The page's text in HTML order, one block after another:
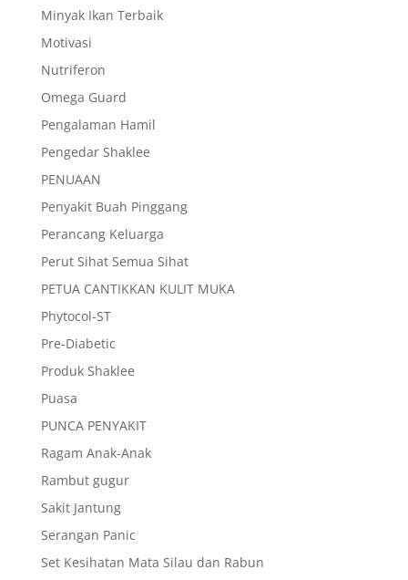
Minyak Ikan Terbaik
Motivasi
Nutriferon
Omega Guard
Pengalaman Hamil
Pengedar Shaklee
PENUAAN
Penyakit Buah Pinggang
Perancang Keluarga
Perut Sihat Semua Sihat
PETUA CANTIKKAN KULIT MUKA
Phytocol-ST
Pre-Diabetic
Produk Shaklee
Puasa
PUNCA PENYAKIT
Ragam Anak-Anak
Rambut gugur
Sakit Jantung
Serangan Panic
Set Kesihatan Mata Silau dan Rabun